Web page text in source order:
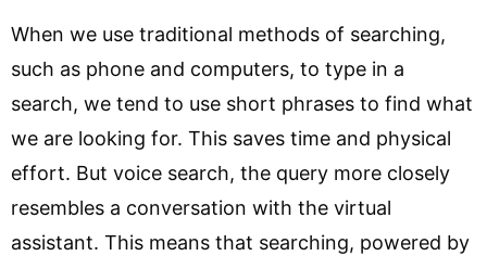
When we use traditional methods of searching,
such as phone and computers, to type in a
search, we tend to use short phrases to find what
we are looking for. This saves time and physical
effort. But voice search, the query more closely
resembles a conversation with the virtual
assistant. This means that searching, powered by